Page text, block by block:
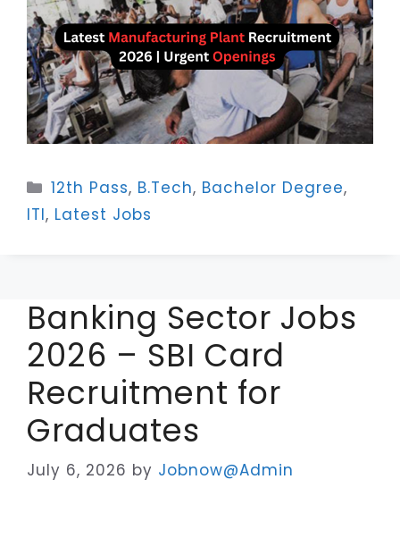
Categories
12th Pass, B.Tech, Bachelor Degree,
ITI, Latest Jobs
Banking Sector Jobs
2026 – SBI Card
Recruitment for
Graduates
July 6, 2026 by Jobnow@Admin